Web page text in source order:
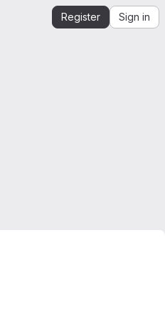
Register Sign in